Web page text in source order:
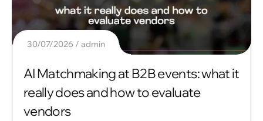
30/07/2026 admin
AI Matchmaking at B2B events: what it
really does and how to evaluate
vendors